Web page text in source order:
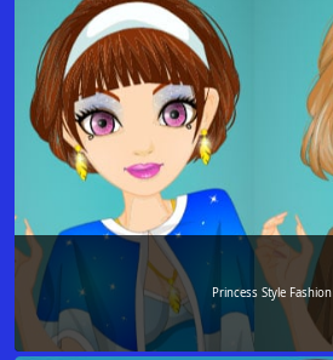
Princess Style Fashion